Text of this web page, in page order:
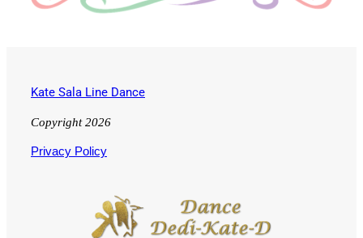
Kate Sala Line Dance
Copyright 2026
Privacy Policy